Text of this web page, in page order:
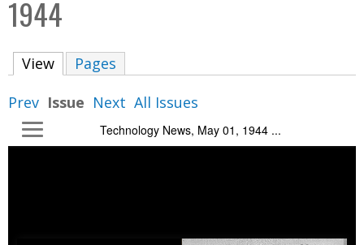
i
1944
View (active tab)
Pages
Prev Issue Next All Issues
Technology News, May 01, 1944 ...